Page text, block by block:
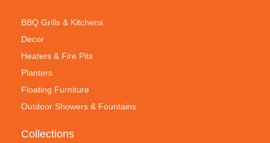
BBQ Grills & Kitchens
Decor
Heaters & Fire Pits
Planters
Floating Furniture
Outdoor Showers & Fountains
Collections